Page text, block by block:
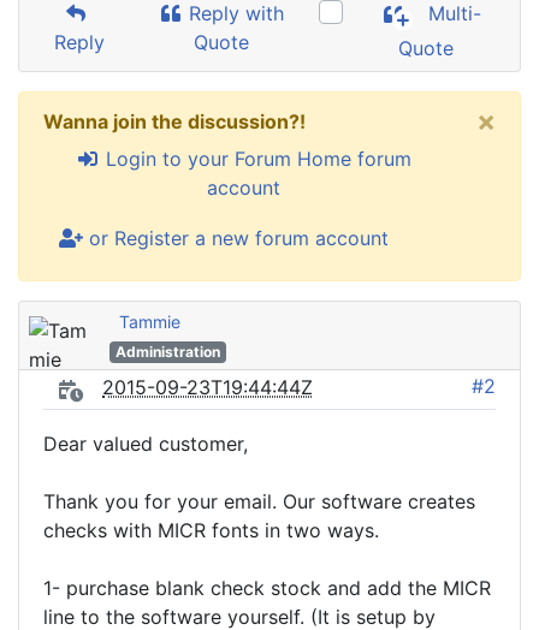
Reply
Reply with
Quote
Multi-
Quote
Wanna join the discussion?!
Login to your Forum Home forum
account
or Register a new forum account
×
Tammie
Administration
2015-09-23T19:44:44Z #2
Dear valued customer,
Thank you for your email. Our software creates
checks with MICR fonts in two ways.
1- purchase blank check stock and add the MICR
line to the software yourself. (It is setup by